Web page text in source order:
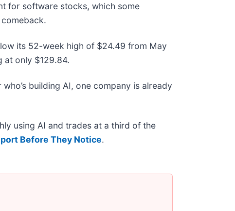
for software stocks, which some
its 52-week high of $24.49 from May
at only $129.84.
building AI, one company is already
using AI and trades at a third of the
Before They Notice.